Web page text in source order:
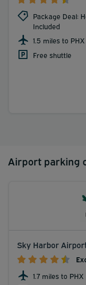
Package Deal:
Included
1.5 miles to PHX
Free shuttle
Airport parking
Sky Harbor
1.7 miles to PHX